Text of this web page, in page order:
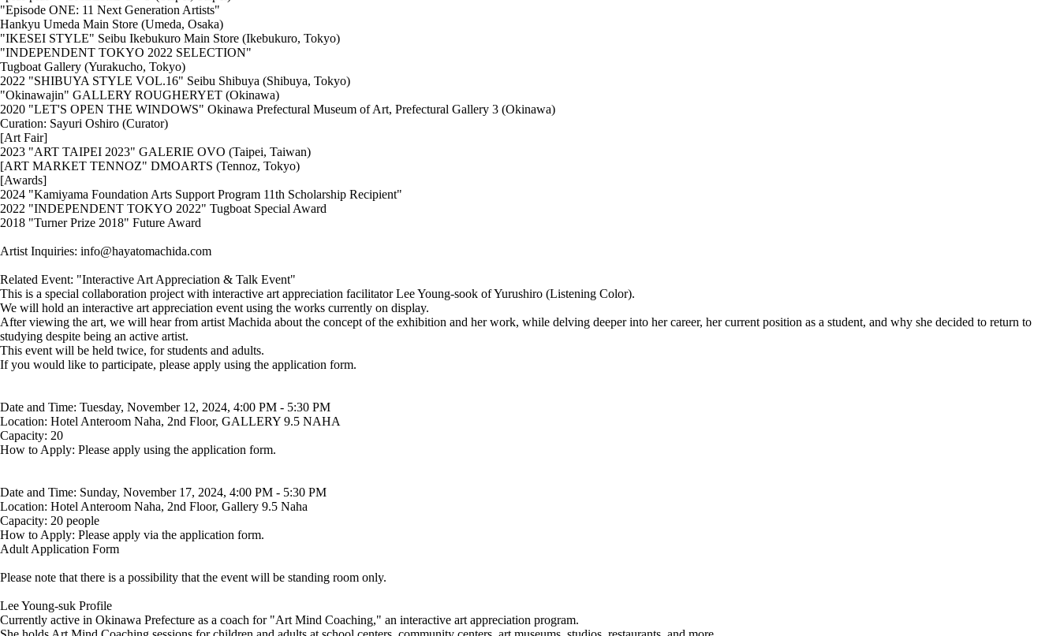
"Episode ONE: 11 Next Generation Artists"
Hankyu Umeda Main Store (Umeda, Osaka)
"IKESEI STYLE" Seibu Ikebukuro Main Store (Ikebukuro, Tokyo)
"INDEPENDENT TOKYO 2022 SELECTION"
Tugboat Gallery (Yurakucho, Tokyo)
2022 "SHIBUYA STYLE VOL.16" Seibu Shibuya (Shibuya, Tokyo)
"Okinawajin" GALLERY ROUGHERYET (Okinawa)
2020 "LET'S OPEN THE WINDOWS" Okinawa Prefectural Museum of Art, Prefectural Gallery 3 (Okinawa)
Curation: Sayuri Oshiro (Curator)
[Art Fair]
2023 "ART TAIPEI 2023" GALERIE OVO (Taipei, Taiwan)
[ART MARKET TENNOZ" DMOARTS (Tennoz, Tokyo)
[Awards]
2024 "Kamiyama Foundation Arts Support Program 11th Scholarship Recipient"
2022 "INDEPENDENT TOKYO 2022" Tugboat Special Award
2018 "Turner Prize 2018" Future Award
Artist Inquiries: info@hayatomachida.com
Related Event: "Interactive Art Appreciation & Talk Event"
This is a special collaboration project with interactive art appreciation facilitator Lee Young-sook of Yurushiro (Listening Color).
We will hold an interactive art appreciation event using the works currently on display.
After viewing the art, we will hear from artist Machida about the concept of the exhibition and her work, while delving deeper into her career, her current position as a student, and why she decided to return to
studying despite being an active artist.
This event will be held twice, for students and adults.
If you would like to participate, please apply using the application form.
Date and Time: Tuesday, November 12, 2024, 4:00 PM - 5:30 PM
Location: Hotel Anteroom Naha, 2nd Floor, GALLERY 9.5 NAHA
Capacity: 20
How to Apply: Please apply using the application form.
Date and Time: Sunday, November 17, 2024, 4:00 PM - 5:30 PM
Location: Hotel Anteroom Naha, 2nd Floor, Gallery 9.5 Naha
Capacity: 20 people
How to Apply: Please apply via the application form.
Adult Application Form
Please note that there is a possibility that the event will be standing room only.
Lee Young-suk Profile
Currently active in Okinawa Prefecture as a coach for "Art Mind Coaching," an interactive art appreciation program.